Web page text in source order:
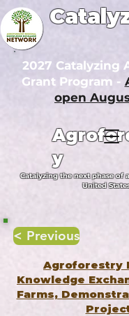
2027 Catalyzing
Grant Program -
open
y
Catalyzing the next phase of
United
< Previous
Agroforestry
Knowledge
Farms,